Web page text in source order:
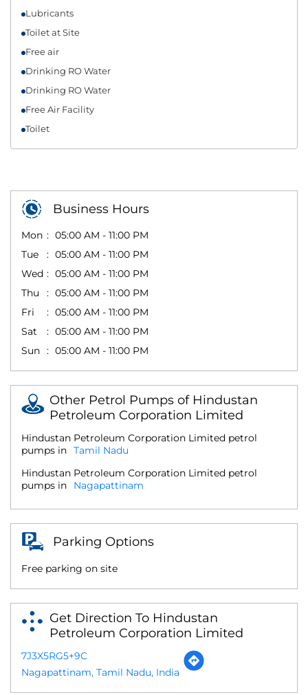
Lubricants
Toilet at Site
Free air
Drinking RO Water
Drinking RO Water
Free Air Facility
Toilet
Business Hours
Mon
05:00 AM - 11:00 PM
Tue
05:00 AM - 11:00 PM
Wed
05:00 AM - 11:00 PM
Thu
05:00 AM - 11:00 PM
Fri
05:00 AM - 11:00 PM
Sat
05:00 AM - 11:00 PM
Sun
05:00 AM - 11:00 PM
Other Petrol Pumps of Hindustan
Petroleum Corporation Limited
Hindustan Petroleum Corporation Limited petrol
pumps in Tamil Nadu
Hindustan Petroleum Corporation Limited petrol
pumps in
Nagapattinam
Parking Options
Free parking on site
Get Direction To Hindustan
Petroleum Corporation Limited
7J3X5RG5+9C
Nagapattinam, Tamil Nadu, India